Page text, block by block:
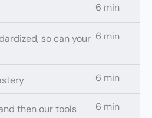
6 min
so can your 6 min
6 min
then our tools
6 min